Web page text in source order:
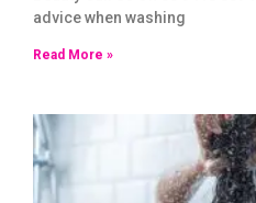
advice when washing
Read More »